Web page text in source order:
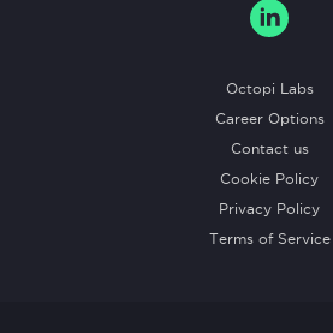
Octopi Labs
Career Options
Contact us
Cookie Policy
Privacy Policy
Terms of Service